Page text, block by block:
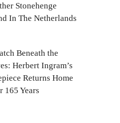
Stonehenge
In The Netherlands
Beneath the
Herbert Ingram’s
Returns Home
165 Years